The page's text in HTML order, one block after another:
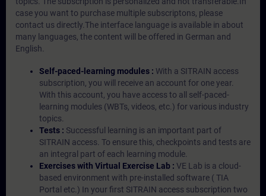
case you want to purchase multiple subscriptons, please
contact us directly.The interface language is available in about
many languages, the content will be offered in German and
English.
Self-paced-learning modules : With a SITRAIN access
subscription, you will receive an account for one year.
With this account, you have access to all self-paced-
learning modules (WBTs, videos, etc.) for various industry
topics.
Tests : Successful learning is an important part of
SITRAIN access. To ensure this, checkpoints and tests are
an integral part of each learning module.
Exercises with Virtual Exercise Lab : VE Lab is a cloud-
based environment with pre-installed software ( TIA
Portal etc.) In your first SITRAIN access subscription two